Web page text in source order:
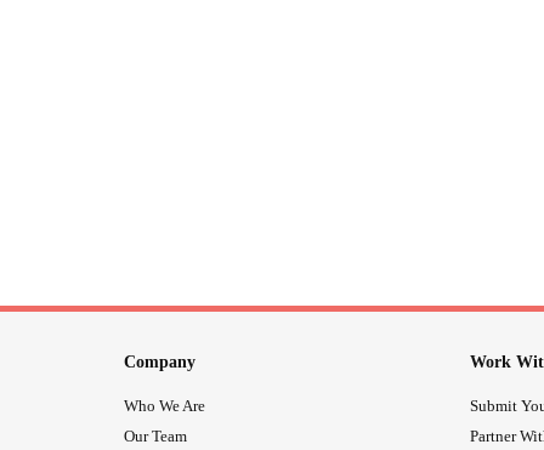
Company
Who We Are
Our Team
Work
Submit
Partner